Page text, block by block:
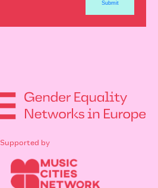
Supported by